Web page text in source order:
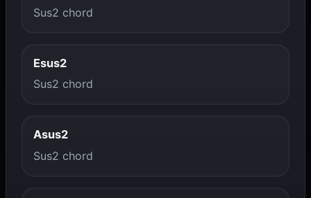
Sus2 chord
Esus2
Sus2 chord
Asus2
Sus2 chord